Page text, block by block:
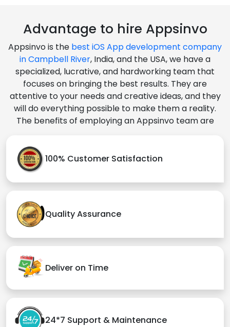
Advantage to hire Appsinvo
Appsinvo is the best iOS App development company
in Campbell River, India, and the USA, we have a
specialized, lucrative, and hardworking team that
focuses on bringing the best results. They are
attentive to your needs and creative ideas, and they
will do everything possible to make them a reality.
The benefits of employing an Appsinvo team are
100% Customer Satisfaction
Quality Assurance
Deliver on Time
24*7 Support & Maintenance